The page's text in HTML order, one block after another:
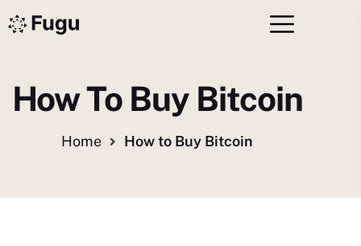
How To Buy Bitcoin
Home How to Buy Bitcoin